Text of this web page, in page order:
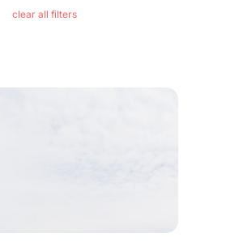
clear all filters